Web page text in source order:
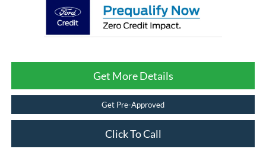
Get More Details
Get Pre-Approved
Click To Call